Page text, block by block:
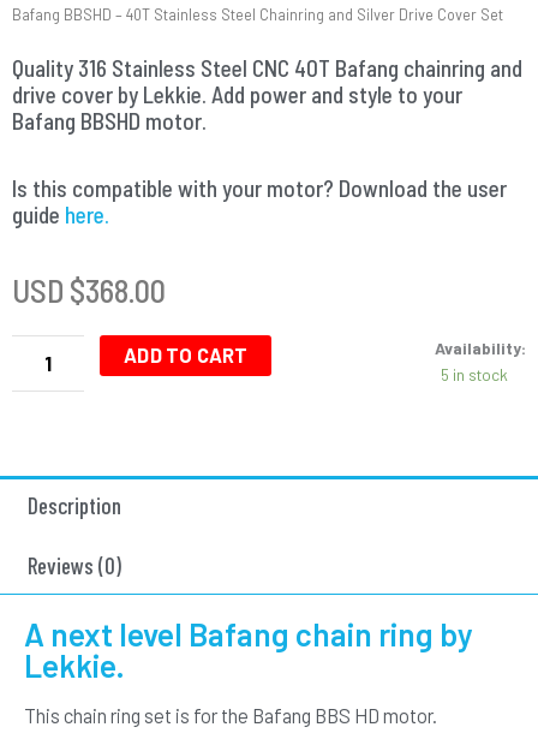
Bafang BBSHD – 40T Stainless Steel Chainring and Silver Drive Cover Set
Quality 316 Stainless Steel CNC 40T Bafang chainring and
drive cover by Lekkie. Add power and style to your
Bafang BBSHD motor.
Is this compatible with your motor? Download the user
guide here.
USD $368.00
Availability:
5 in stock
BBSHD
Stainless
and
Silver
Cover
ADD TO CART
Description
Reviews (0)
A next level Bafang chain ring by
Lekkie.
This chain ring set is for the Bafang BBS HD motor.